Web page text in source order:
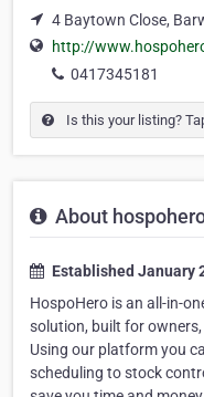
4 Baytown Close,
http://
0417345181
Is this your listing?
About
Established January
HospoHero is an all-in-
solution, built for
Using our platform you
scheduling to stock